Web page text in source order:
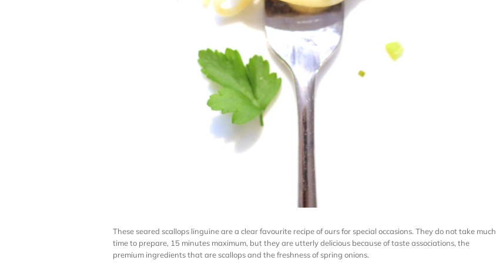
These seared scallops linguine are a clear favourite recipe of ours for special occasions. They do not take much
time to prepare, 15 minutes maximum, but they are utterly delicious because of taste associations, the
premium ingredients that are scallops and the freshness of spring onions.